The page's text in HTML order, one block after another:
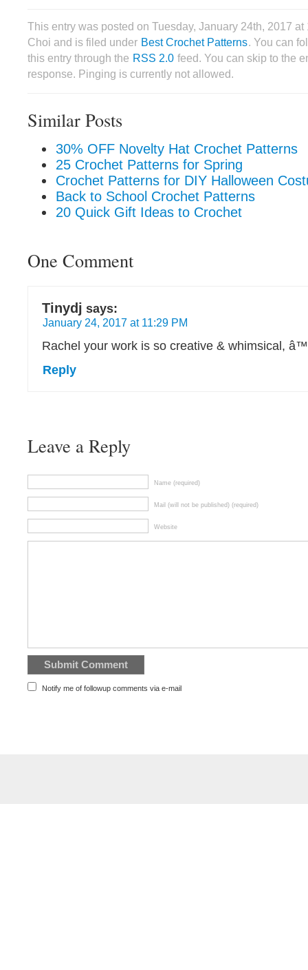
This entry was posted on Tuesday, January 24th, 2017 at
Choi and is filed under Best Crochet Patterns. You can
this entry through the RSS 2.0 feed. You can skip to the
response. Pinging is currently not allowed.
Similar Posts
30% OFF Novelty Hat Crochet Patterns
25 Crochet Patterns for Spring
Crochet Patterns for DIY Halloween
Back to School Crochet Patterns
20 Quick Gift Ideas to Crochet
One Comment
Tinydj says:
January 24, 2017 at 11:29 PM
Rachel your work is so creative & whimsical,
Reply
Leave a Reply
Name (required)
Mail (will not be published) (required)
Website
Notify me of followup comments via e-mail